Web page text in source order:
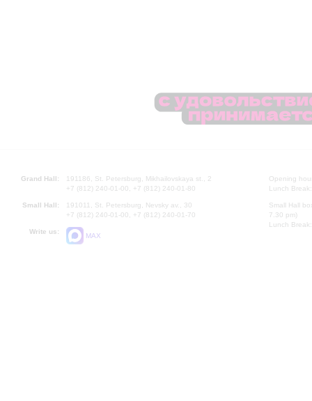
Grand Hall:
191186, St. Petersburg, Mikhailovskaya st., 2
+7 (812) 240-01-00, +7 (812) 240-01-80
Small Hall:
191011, St. Petersburg, Nevsky av., 30
+7 (812) 240-01-00, +7 (812) 240-01-70
Write us:
MAX
Opening
Lunch
Small Hall
7.30 pm)
Lunch